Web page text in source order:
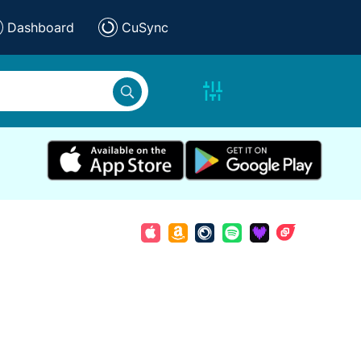
Dashboard CuSync